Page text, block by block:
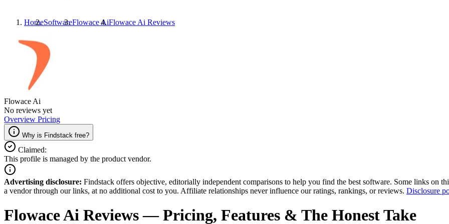
HomeSoftwareFlowace AiFlowace Ai Reviews
Flowace Ai
No reviews yet
Overview Pricing
Why is Findstack free?
Claimed:
This profile is managed by the product vendor.
Advertising disclosure: Findstack offers objective, editorially independent comparisons to help you find the best software. Some links on
a vendor through our links, at no additional cost to you. Affiliate relationships never influence our ratings, rankings, or reviews. Disclosure
Flowace Ai Reviews— Pricing, Features & The Honest Take